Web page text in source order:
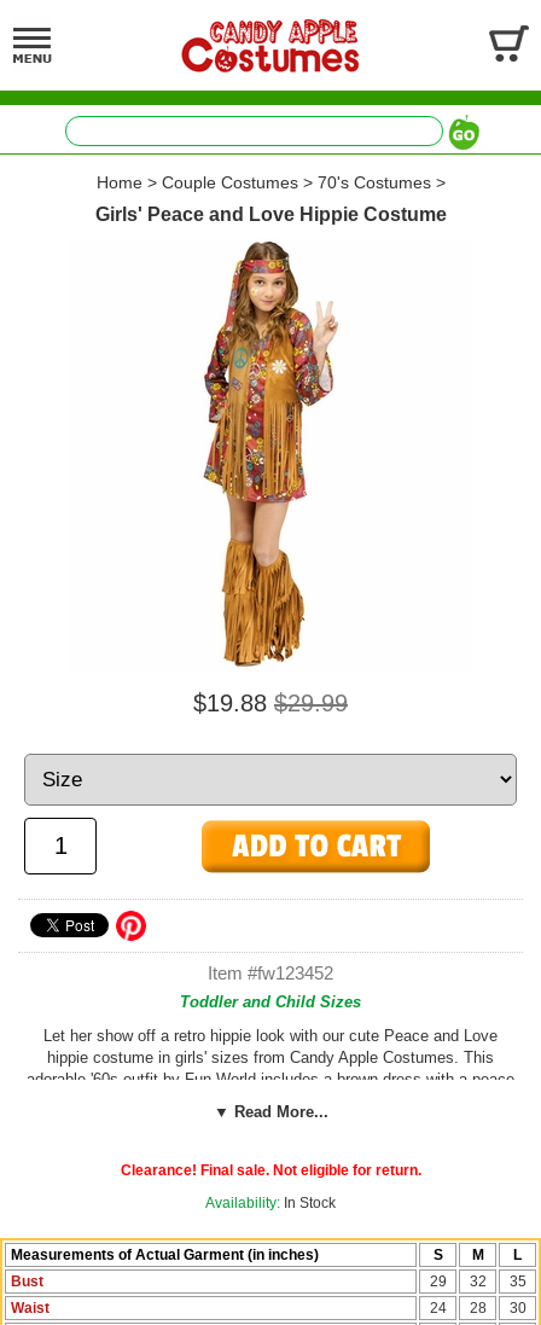
Home> Couple Costumes> 70's Costumes>
Girls' Peace and Love Hippie Costume
$19.88 $29.99
Item #fw123452
Toddler and Child Sizes
Let her show off a retro hippie look with our cute Peace and Love
hippie costume in girls' sizes from Candy Apple Costumes. This
adorable '60s outfit by Fun World includes a brown dress with a peace
sign print, an attached fringed vest, fringed boot covers and a
headband. Click on our size chart to find the right fit in a child's small,
collection.
▼ Read More...
Clearance! Final sale. Not eligible for return.
Availability: In Stock
Measurements of Actual Garment (in inches) S M
L
Bust
29 32
35
Waist
24 28
30